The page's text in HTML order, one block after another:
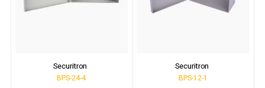
Securitron
BPS-24-4
Securitron
BPS-12-1